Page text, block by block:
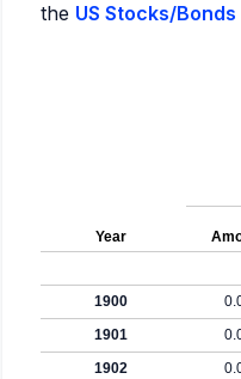
the US Stocks/
Year
1900
1901
1902